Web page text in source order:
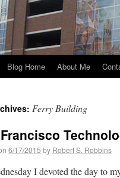
Blog Home About Me
Ferry Building
6/17/2015 by Robert S. Robbins
I devoted the day to